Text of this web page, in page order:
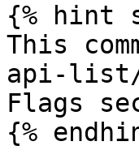
{% hint
This
api-list/
Flags
{%